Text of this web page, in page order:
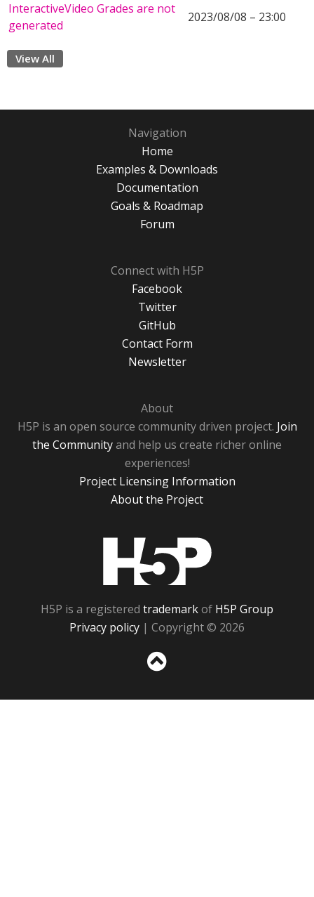
InteractiveVideo Grades are not
generated
2023/08/08 – 23:00
View All
Navigation
Home
Examples & Downloads
Documentation
Goals & Roadmap
Forum
Connect with H5P
Facebook
Twitter
GitHub
Contact Form
Newsletter
About
H5P is an open source community driven project. Join
the Communityand help us create richer online
experiences!
Project Licensing Information
About the Project
H5P is a registered trademarkof H5P Group
Privacy policy | Copyright © 2026